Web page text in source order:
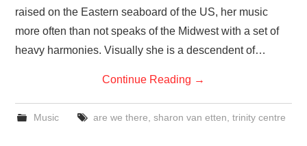
raised on the Eastern seaboard of the US, her music
more often than not speaks of the Midwest with a set of
heavy harmonies. Visually she is a descendent of…
Continue Reading →
Music are we there sharon van etten trinity centre